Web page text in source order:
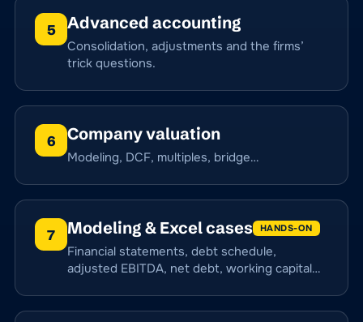
5 Advanced accounting
Consolidation, adjustments and the firms’
trick questions.
6 Company valuation
Modeling, DCF, multiples, bridge…
7 Modeling & Excel cases HANDS-ON
Financial statements, debt schedule,
adjusted EBITDA, net debt, working capital…